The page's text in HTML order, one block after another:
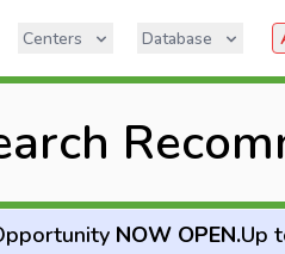
Centers Database
NOW OPEN.Up